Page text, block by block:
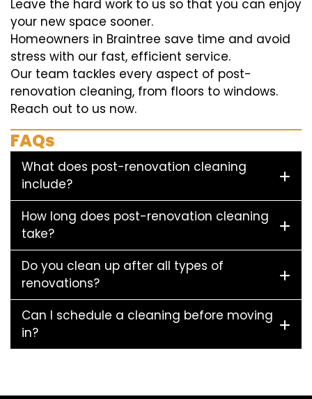
Leave the hard work to us so that you can enjoy
your new space sooner.
Homeowners in Braintree save time and avoid
stress with our fast, efficient service.
Our team tackles every aspect of post-
renovation cleaning, from floors to windows.
Reach out to us now.
FAQs
What does post-renovation cleaning
include?
How long does post-renovation cleaning
take?
Do you clean up after all types of
renovations?
Can I schedule a cleaning before moving
in?